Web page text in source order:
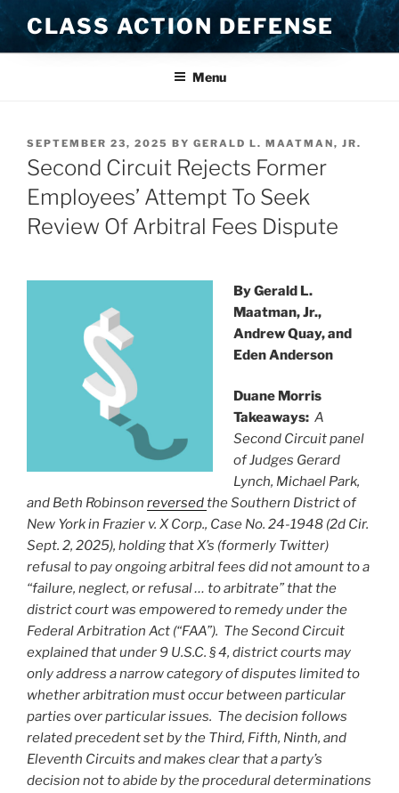
Skip
to
content
CLASS ACTION DEFENSE
Menu
POSTED
ON
SEPTEMBER 23, 2025 BY GERALD L. MAATMAN, JR.
Second Circuit Rejects Former
Employees’ Attempt To Seek
Review Of Arbitral Fees Dispute
By Gerald L.
Maatman, Jr.,
Andrew Quay, and
Eden Anderson
Duane Morris
Takeaways: A
Second Circuit panel
of Judges Gerard
Lynch, Michael Park,
and Beth Robinson reversedthe Southern District of
New York in Frazier v. X Corp., Case No. 24-1948 (2d Cir.
Sept. 2, 2025), holding that X’s (formerly Twitter)
refusal to pay ongoing arbitral fees did not amount to a
“failure, neglect, or refusal … to arbitrate” that the
district court was empowered to remedy under the
Federal Arbitration Act (“FAA”). The Second Circuit
explained that under 9 U.S.C. § 4, district courts may
only address a narrow category of disputes limited to
whether arbitration must occur between particular
parties over particular issues. The decision follows
related precedent set by the Third, Fifth, Ninth, and
Eleventh Circuits and makes clear that a party’s
decision not to abide by the procedural determinations